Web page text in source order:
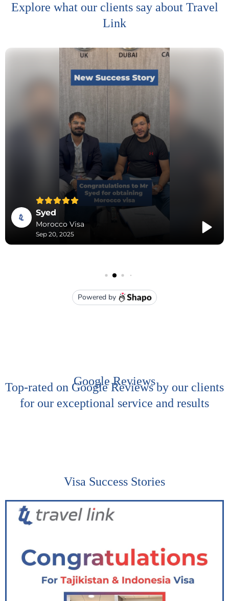
Explore what our clients say about Travel
Link
Google Reviews
Top-rated on Google Reviews by our clients
for our exceptional service and results
Visa Success Stories​